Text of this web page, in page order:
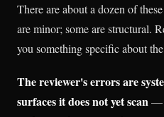
There are about a dozen of
are minor; some are structural.
you something specific about
The reviewer's errors are
surfaces it does not yet scan—